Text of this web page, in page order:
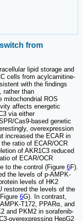
from
lipid storage and
cells from acylcarnitine-
with the findings
rather than
mitochondrial ROS
affects energetic
via either
Cas9-based genetic
overexpression
increased the ECAR in
ratio of ECAR/OCR
of AKR1C3 reduced
of ECAR/OCR
to the control (Figure 6F).
the levels of p-AMPK-
levels of HK2
restored the levels of the
6G). In contrast,
T172, PPARα, and
and PKM2 in sorafenib-
overexpressing HepG2